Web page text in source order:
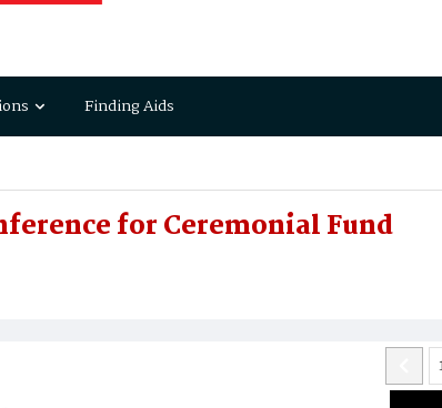
Finding Aids
for Ceremonial Fund